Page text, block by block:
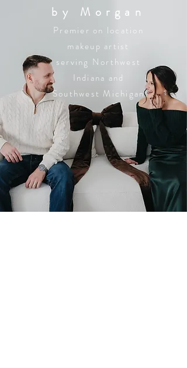
by Morgan
Premier on location
makeup artist
serving Northwest
Indiana and
Southwest Michigan